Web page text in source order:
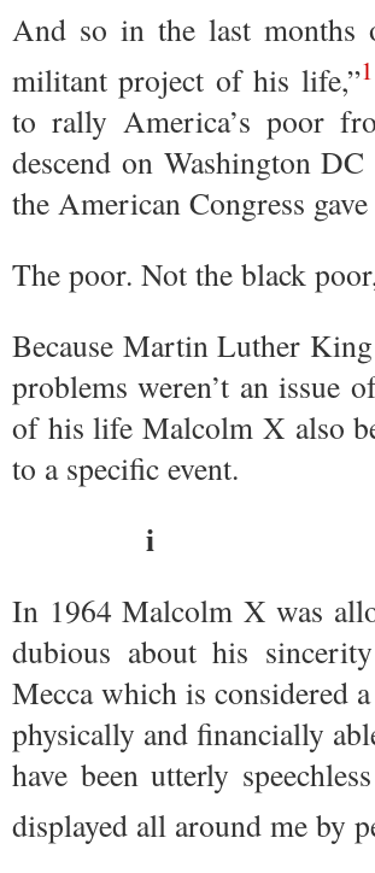
And so in the last months
militant project of his life,”1
to rally America’s poor
descend on Washington
the American Congress
The poor. Not the black
Because Martin Luther
problems weren’t an issue
of his life Malcolm X also
to a specific event.
i
In 1964 Malcolm X was
dubious about his
Mecca which is considered
physically and financially
have been utterly
displayed all around me by